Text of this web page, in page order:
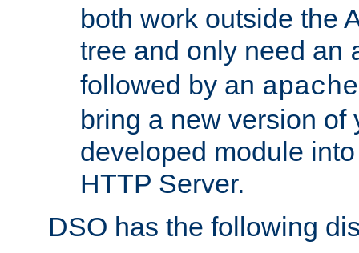
both work outside the
tree and only need an
followed by an
bring a new version of
developed module
HTTP Server.
DSO has the following